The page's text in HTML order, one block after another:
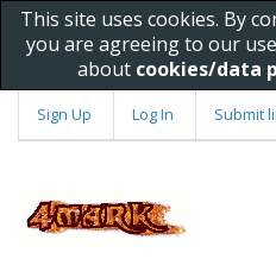
This site uses cookies. By
you are agreeing to our
about cookies/data
Sign Up Log In Submit